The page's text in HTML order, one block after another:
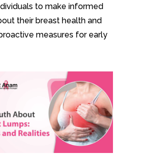
to make informed
their breast health and
measures for early